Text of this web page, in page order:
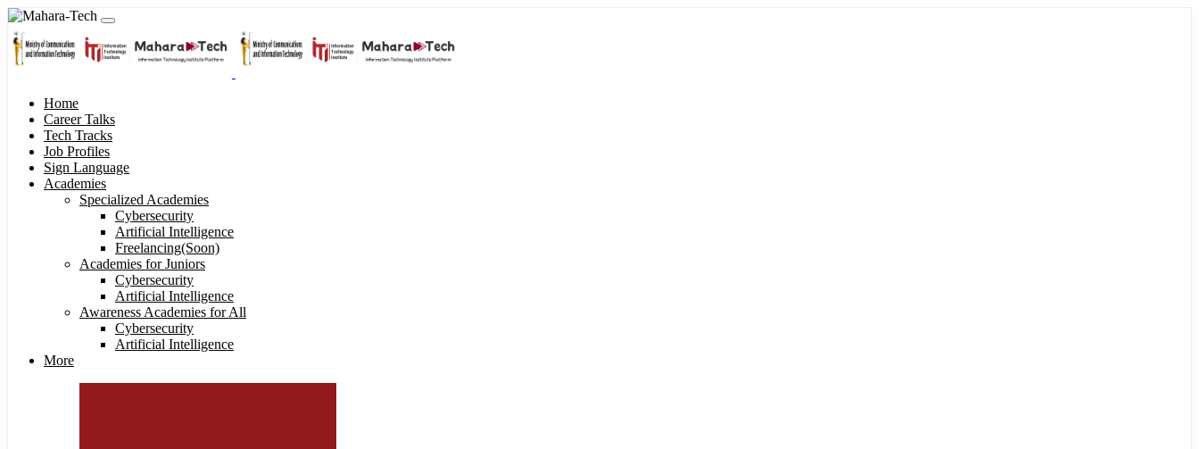
Home
Career Talks
Tech Tracks
Job Profiles
Sign Language
Academies
Specialized Academies
Cybersecurity
Artificial Intelligence
Freelancing(Soon)
Academies for Juniors
Cybersecurity
Artificial Intelligence
Awareness Academies for All
Cybersecurity
Artificial Intelligence
More